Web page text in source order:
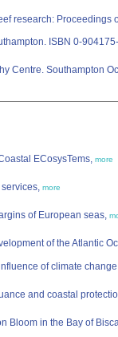
research: Proceedings
ISBN 0-
Centre. Southampton
ECosysTems, more
more
of European seas,
of the Atlantic
of climate
and coastal
Bloom in the Bay of